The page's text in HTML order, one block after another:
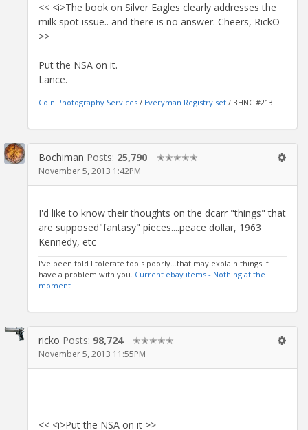
<< <i>The book on Silver Eagles clearly addresses the
milk spot issue.. and there is no answer. Cheers, RickO
>>
Put the NSA on it.
Lance.
Coin Photography Services / Everyman Registry set / BHNC #213
Bochiman Posts: 25,790 ✭✭✭✭✭
November 5, 2013 1:42PM
I'd like to know their thoughts on the dcarr "things" that
are supposed"fantasy" pieces....peace dollar, 1963
Kennedy, etc
I've been told I tolerate fools poorly...that may explain things if I
have a problem with you. Current ebay items - Nothing at the
moment
ricko Posts: 98,724 ✭✭✭✭✭
November 5, 2013 11:55PM
<< <i>Put the NSA on it >>